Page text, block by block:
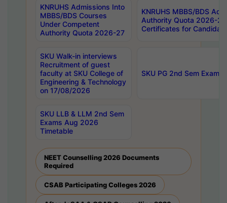
KNRUHS Admissions Into
MBBS/BDS Courses
Under Competent
Authority Quota 2026-27
KNRUHS MBBS/BDS
Authority Quota 2026-
Certificates for
SKU Walk-in interviews
Recruitment of guest
faculty at SKU College of
Engineering & Technology
on 17/08/2026
SKU PG 2nd Sem
SKU LLB & LLM 2nd Sem
Exams Aug 2026
Timetable
NEET Counselling 2026 Documents
Required
CSAB Participating Colleges 2026